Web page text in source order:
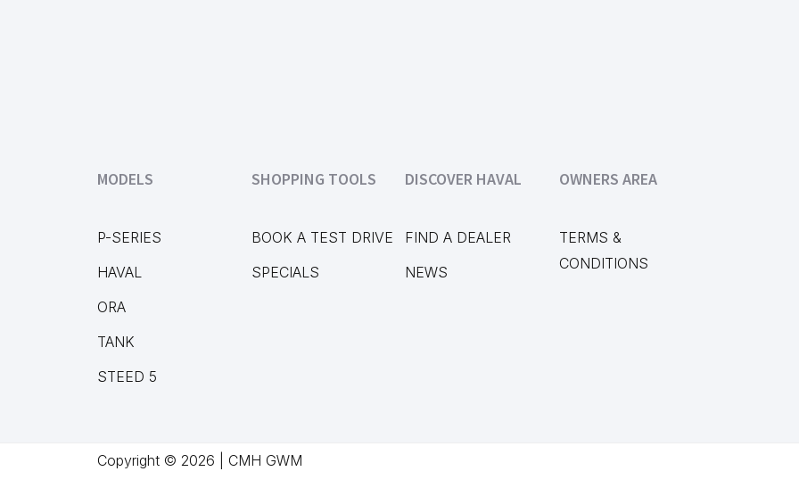
MODELS
P-SERIES
HAVAL
ORA
TANK
STEED 5
SHOPPING TOOLS
BOOK A TEST DRIVE
SPECIALS
DISCOVER HAVAL
FIND A DEALER
NEWS
OWNERS AREA
TERMS &
CONDITIONS
Copyright © 2026 | CMH GWM